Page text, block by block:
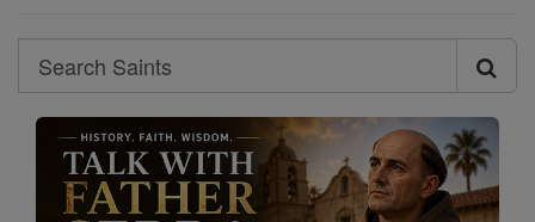
Search
Search
Saints